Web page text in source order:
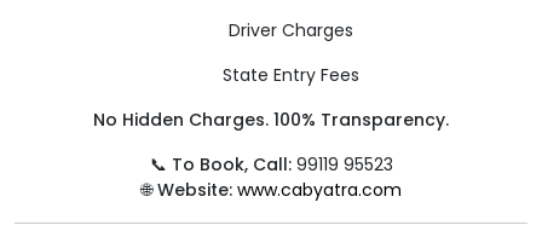
Driver Charges
State Entry Fees
No Hidden Charges. 100% Transparency.
📞 To Book, Call:99119 95523
🌐Website: www.cabyatra.com